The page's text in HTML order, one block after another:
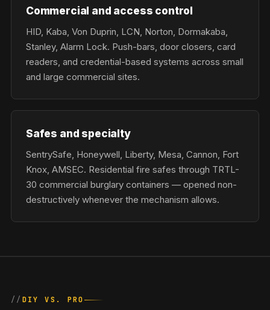
Commercial and access control
HID, Kaba, Von Duprin, LCN, Norton, Dormakaba,
Stanley, Alarm Lock. Push-bars, door closers, card
readers, and credential-based systems across small
and large commercial sites.
Safes and specialty
SentrySafe, Honeywell, Liberty, Mesa, Cannon, Fort
Knox, AMSEC. Residential fire safes through TRTL-
30 commercial burglary containers — opened non-
destructively whenever the mechanism allows.
DIY VS. PRO